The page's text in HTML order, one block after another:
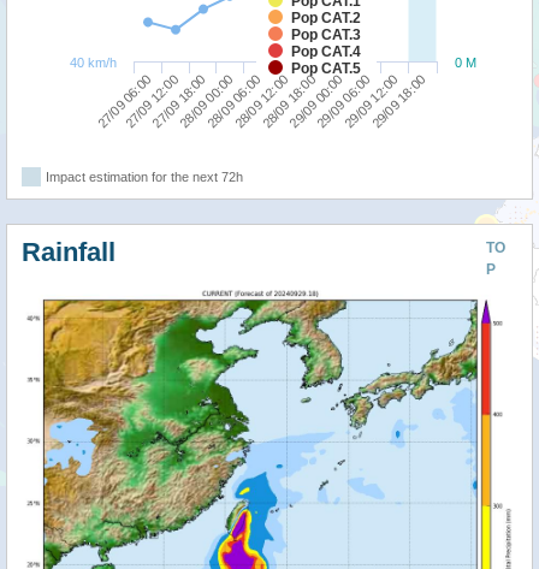
Pop CAT.2
Pop CAT.3
Pop CAT.4
Pop CAT.5
27/09 06:00
27/09 12:0027/09 18:0028/09 00:0028/09 06:0028/09 12:0028/09 18:0029/09 00:0029/09 06:0029/09 12:00
29/09 18:00
0 M
40 km/h
Impact estimation for the next 72h
TO
P
Rainfall